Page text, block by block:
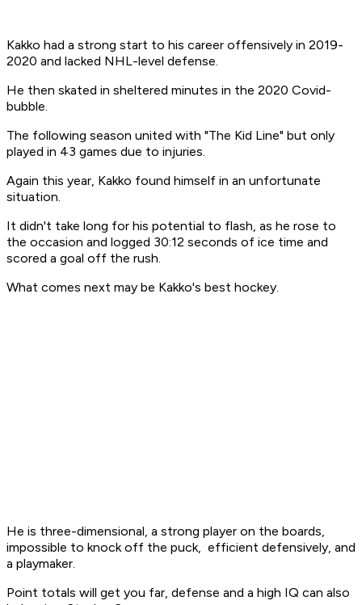
Kakko had a strong start to his career offensively in 2019-
2020 and lacked NHL-level defense.
He then skated in sheltered minutes in the 2020 Covid-
bubble.
The following season united with "The Kid Line" but only
played in 43 games due to injuries.
Again this year, Kakko found himself in an unfortunate
situation.
It didn't take long for his potential to flash, as he rose to
the occasion and logged 30:12 seconds of ice time and
scored a goal off the rush.
What comes next may be Kakko's best hockey.
He is three-dimensional, a strong player on the boards,
impossible to knock off the puck, efficient defensively, and
a playmaker.
Point totals will get you far, defense and a high IQ can also